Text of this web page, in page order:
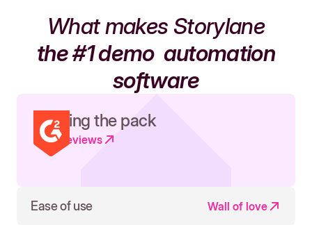
What makes Storylane
the #1 demoautomation
software
Leading the pack
Read reviews
Ease of use Wall of love